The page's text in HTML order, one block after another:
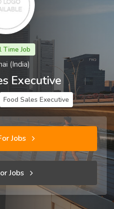
Time Job
(India)
Executive
Food Sales Executive
Jobs
Jobs